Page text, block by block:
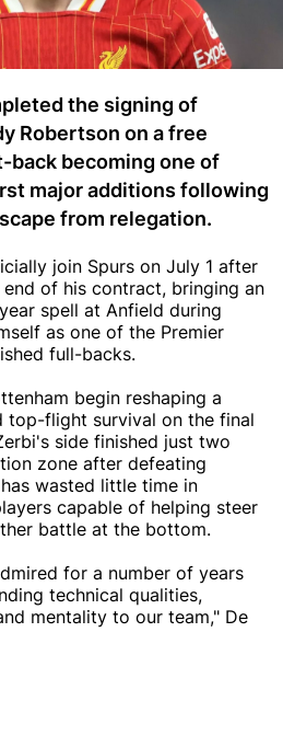
the signing of
Robertson on a free
becoming one of
major additions following
from relegation.
join Spurs on July 1 after
of his contract, bringing an
spell at Anfield during
as one of the Premier
full-backs.
begin reshaping a
top-flight survival on the final
side finished just two
zone after defeating
wasted little time in
capable of helping steer
battle at the bottom.
for a number of years
technical qualities,
mentality to our team," De